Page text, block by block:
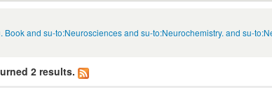
and su-to:Neurosciences and su-to:Neurochemistry. and su-
2 results.